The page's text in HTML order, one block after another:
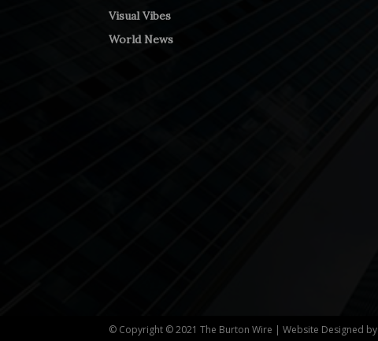
Visual Vibes
World News
© Copyright © 2021 The Burton Wire | Website Designed by